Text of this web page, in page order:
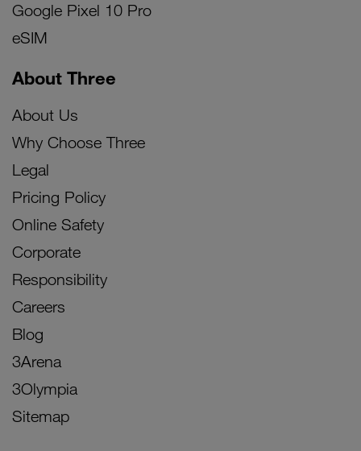
Google Pixel 10 Pro
eSIM
About Three
About Us
Why Choose Three
Legal
Pricing Policy
Online Safety
Corporate
Responsibility
Careers
Blog
3Arena
3Olympia
Sitemap